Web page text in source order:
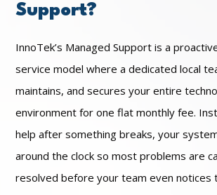
Support?
InnoTek’s Managed Support is a
service model where a dedicated local
maintains, and secures your entire
environment for one flat monthly fee.
help after something breaks, your
around the clock so most problems are
resolved before your team even notices